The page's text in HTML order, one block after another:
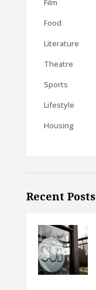
Food
Literature
Theatre
Sports
Lifestyle
Housing
Recent Posts